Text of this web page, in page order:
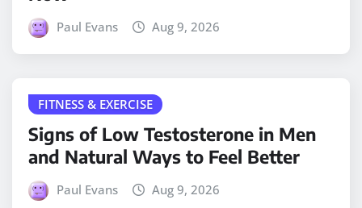
Paul Evans Aug 9, 2026
FITNESS & EXERCISE
Signs of Low Testosterone in Men
and Natural Ways to Feel Better
Paul Evans Aug 9, 2026